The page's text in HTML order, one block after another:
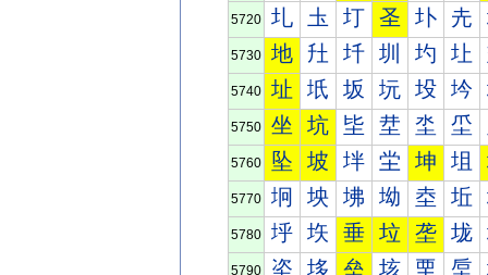
5720 圠 圡 圢 圣 圤 圥
5730 地 圱 圲 圳 圴 圵
5740 址 坁 坂 坃 坄 坅
5750 坐 坑 坒 坓 坔 坕
5760 坠 坡 坢 坣 坤 坥
5770 坰 坱 坲 坳 坴 坵
5780 垀 垁 垂 垃 垄 垅
5790 垐 垑 垒 垓 垔 垕